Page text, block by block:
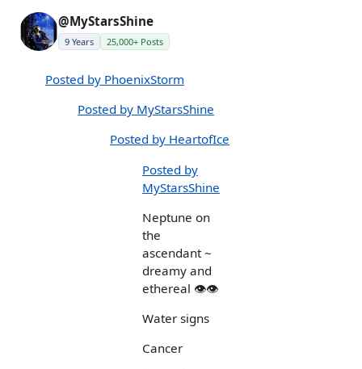
@MyStarsShine
9 Years 25,000+ Posts
Posted by PhoenixStorm
Posted by MyStarsShine
Posted by HeartofIce
Posted by
MyStarsShine
Neptune on
the
ascendant ~
dreamy and
ethereal 👁👁
Water signs
Cancer